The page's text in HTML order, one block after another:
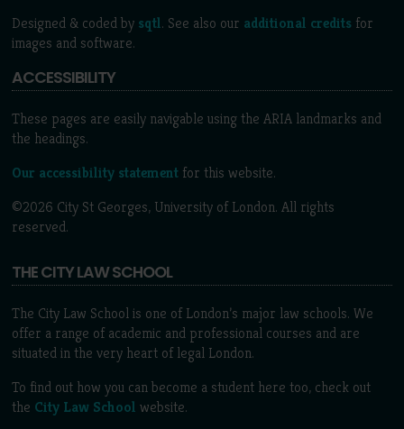
Designed & coded by sqtl. See also our additional credits for
images and software.
ACCESSIBILITY
These pages are easily navigable using the ARIA landmarks and
the headings.
Our accessibility statement for this website.
©2026 City St Georges, University of London. All rights
reserved.
THE CITY LAW SCHOOL
The City Law School is one of London’s major law schools. We
offer a range of academic and professional courses and are
situated in the very heart of legal London.
To find out how you can become a student here too, check out
the City Law School website.